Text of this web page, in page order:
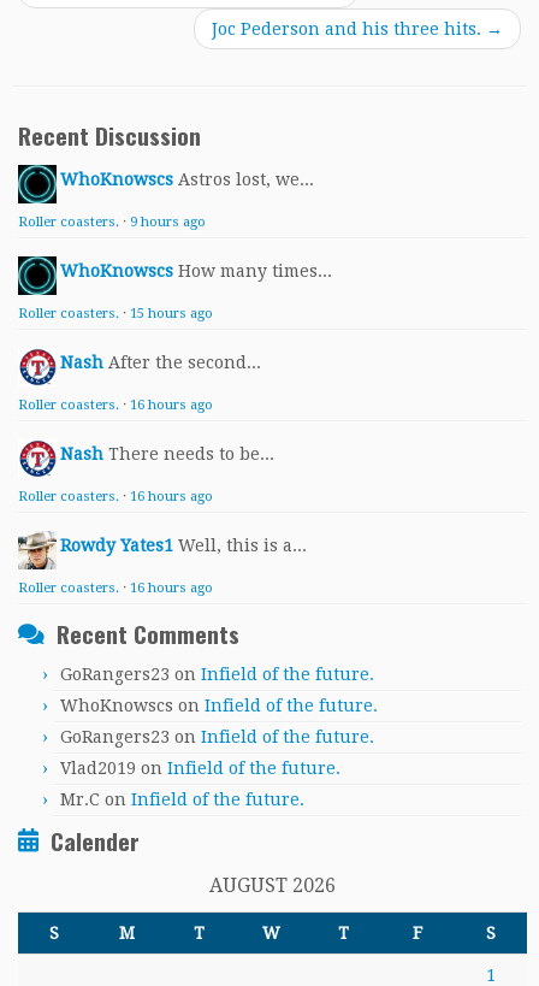
Joc Pederson and his three hits. →
Recent Discussion
WhoKnowscs Astros lost, we...
Roller coasters. · 9 hours ago
WhoKnowscs How many times...
Roller coasters. · 15 hours ago
Nash After the second...
Roller coasters. · 16 hours ago
Nash There needs to be...
Roller coasters. · 16 hours ago
Rowdy Yates1 Well, this is a...
Roller coasters. · 16 hours ago
Recent Comments
GoRangers23 on Infield of the future.
WhoKnowscs on Infield of the future.
GoRangers23 on Infield of the future.
Vlad2019 on Infield of the future.
Mr.C on Infield of the future.
Calender
AUGUST 2026
S M T W T F S
1